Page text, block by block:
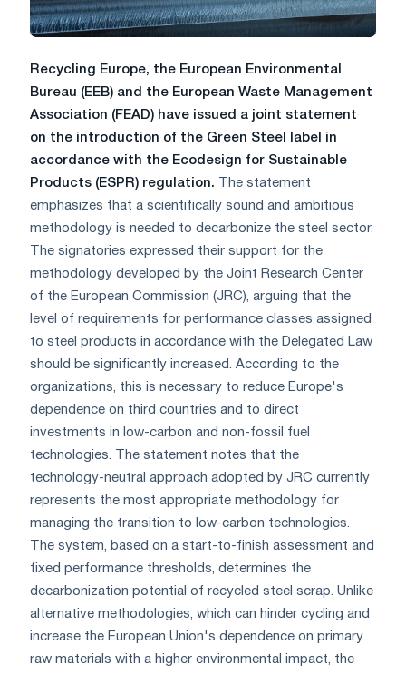
Recycling Europe, the European Environmental
Bureau (EEB) and the European Waste Management
Association (FEAD) have issued a joint statement
on the introduction of the Green Steel label in
accordance with the Ecodesign for Sustainable
Products (ESPR) regulation.
The statement
emphasizes that a scientifically sound and ambitious
methodology is needed to decarbonize the steel sector.
The signatories expressed their support for the
methodology developed by the Joint Research Center
of the European Commission (JRC), arguing that the
level of requirements for performance classes assigned
to steel products in accordance with the Delegated Law
should be significantly increased. According to the
organizations, this is necessary to reduce Europe's
dependence on third countries and to direct
investments in low-carbon and non-fossil fuel
technologies. The statement notes that the
technology-neutral approach adopted by JRC currently
represents the most appropriate methodology for
managing the transition to low-carbon technologies.
The system, based on a start-to-finish assessment and
fixed performance thresholds, determines the
decarbonization potential of recycled steel scrap. Unlike
alternative methodologies, which can hinder cycling and
increase the European Union's dependence on primary
raw materials with a higher environmental impact, the